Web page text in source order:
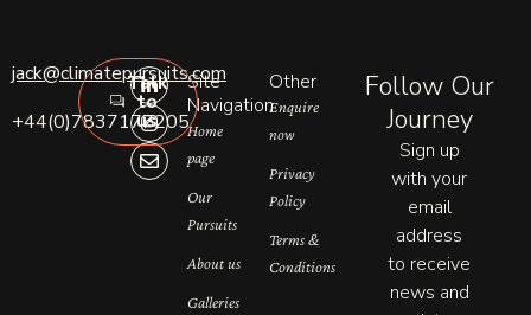
jack@climatepursuits.com
+44(0)7837177205
Talk
to
us
L
i
n
k
e
d
i
I
n
s
t
a
g
r
E
n
v
e
l
o
p
Site
Navigation
Home
page
Our
Pursuits
About us
Galleries
Other
Enquire
now
Privacy
Policy
Terms &
Conditions
Follow Our
Journey
Sign up
with your
email
address
to receive
news and